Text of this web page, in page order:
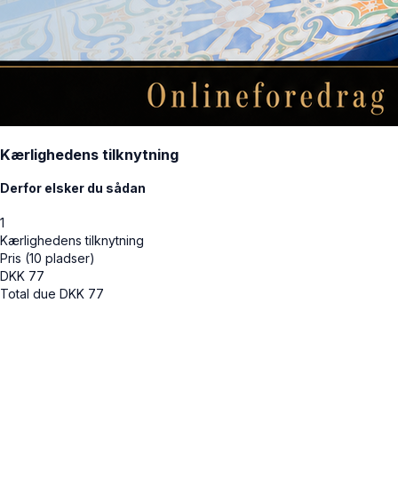
Kærlighedens tilknytning
Derfor elsker du sådan
1
Kærlighedens tilknytning
Pris (10 pladser)
DKK 77
Total due DKK 77